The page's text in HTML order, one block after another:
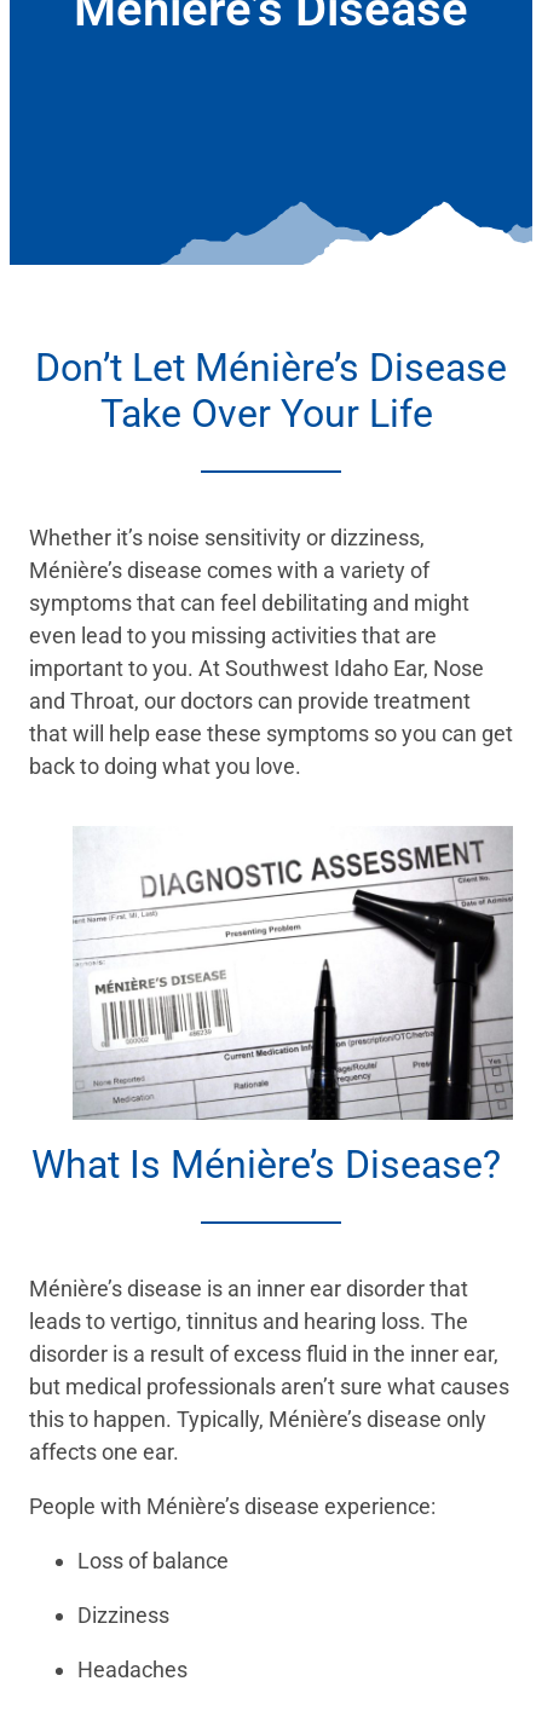
Don’t Let Ménière’s Disease
Take Over Your Life
Whether it’s noise sensitivity or dizziness,
Ménière’s disease comes with a variety of
symptoms that can feel debilitating and might
even lead to you missing activities that are
important to you. At Southwest Idaho Ear, Nose
and Throat, our doctors can provide treatment
that will help ease these symptoms so you can get
back to doing what you love.
What Is Ménière’s Disease?
Ménière’s disease is an inner ear disorder that
leads to vertigo, tinnitus and hearing loss. The
disorder is a result of excess fluid in the inner ear,
but medical professionals aren’t sure what causes
this to happen. Typically, Ménière’s disease only
affects one ear.
People with Ménière’s disease experience:
Loss of balance
Dizziness
Headaches